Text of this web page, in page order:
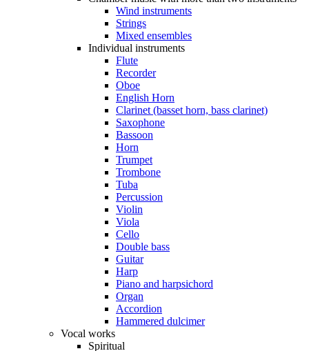
Wind instruments
Strings
Mixed ensembles
Individual instruments
Flute
Recorder
Oboe
English Horn
Clarinet (basset horn, bass clarinet)
Saxophone
Bassoon
Horn
Trumpet
Trombone
Tuba
Percussion
Violin
Viola
Cello
Double bass
Guitar
Harp
Piano and harpsichord
Organ
Accordion
Hammered dulcimer
Vocal works
Spiritual